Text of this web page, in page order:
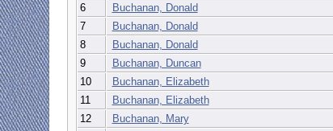
6
Buchanan, Donald
7
Buchanan, Donald
8
Buchanan, Donald
9
Buchanan, Duncan
10
Buchanan, Elizabeth
11
Buchanan, Elizabeth
12
Buchanan, Mary